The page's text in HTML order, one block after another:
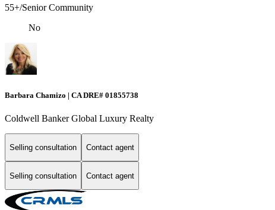
55+/Senior Community
No
Barbara Chamizo | CA DRE# 01855738
Coldwell Banker Global Luxury Realty
Selling consultation Contact agent
Selling consultation Contact agent